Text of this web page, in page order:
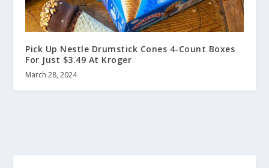
Pick Up Nestle Drumstick Cones 4-Count Boxes
For Just $3.49 At Kroger
March 28, 2024